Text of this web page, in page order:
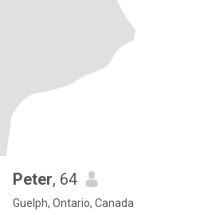
Peter, 64
Guelph, Ontario, Canada